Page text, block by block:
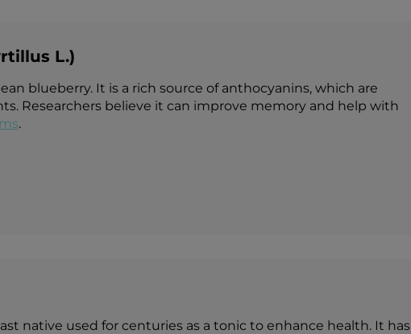
L.)
blueberry. It is a rich source of anthocyanins, which are
Researchers believe it can improve memory and help with
.
native used for centuries as a tonic to enhance health. It has